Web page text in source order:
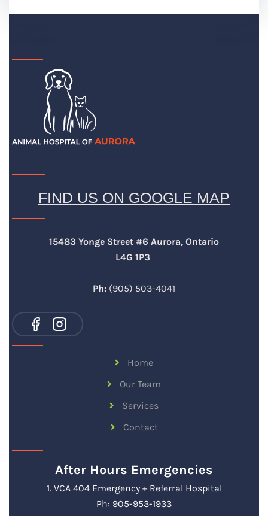
FIND US ON GOOGLE MAP
15483 Yonge Street #6 Aurora, Ontario
L4G 1P3
Ph: (905) 503-4041
Home
Our Team
Services
Contact
After Hours Emergencies
1. VCA 404 Emergency + Referral Hospital
Ph: 905-953-1933